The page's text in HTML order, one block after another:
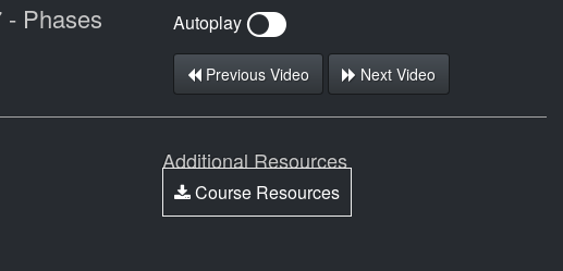
- Phases Autoplay
Previous Video Next Video
Additional Resources
Course Resources